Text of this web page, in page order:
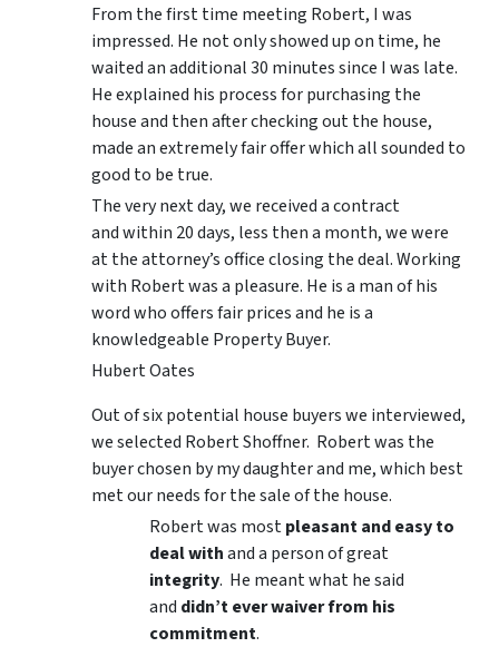
From the first time meeting Robert, I was
impressed. He not only showed up on time, he
waited an additional 30 minutes since I was late.
He explained his process for purchasing the
house and then after checking out the house,
made an extremely fair offer which all sounded to
good to be true.
The very next day, we received a contract
and within 20 days, less then a month, we were
at the attorney’s office closing the deal. Working
with Robert was a pleasure. He is a man of his
word who offers fair prices and he is a
knowledgeable Property Buyer.
Hubert Oates
Out of six potential house buyers we interviewed,
we selected Robert Shoffner. Robert was the
buyer chosen by my daughter and me, which best
met our needs for the sale of the house.
Robert was mostpleasant and easy to
deal withand a person of great
integrity. He meant what he said
and didn’t ever waiver from his
commitment.